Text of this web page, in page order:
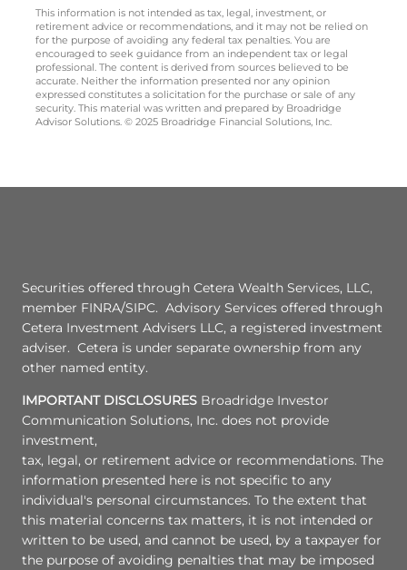
This information is not intended as tax, legal, investment, or
retirement advice or recommendations, and it may not be relied on
for the purpose of avoiding any federal tax penalties. You are
encouraged to seek guidance from an independent tax or legal
professional. The content is derived from sources believed to be
accurate. Neither the information presented nor any opinion
expressed constitutes a solicitation for the purchase or sale of any
security. This material was written and prepared by Broadridge
Advisor Solutions. © 2025 Broadridge Financial Solutions, Inc.
Securities offered through Cetera Wealth Services, LLC,
member FINRA/SIPC. Advisory Services offered through
Cetera Investment Advisers LLC, a registered investment
adviser. Cetera is under separate ownership from any
other named entity.
IMPORTANT DISCLOSURES Broadridge Investor
Communication Solutions, Inc. does not provide
investment,
tax, legal, or retirement advice or recommendations. The
information presented here is not specific to any
individual's personal circumstances. To the extent that
this material concerns tax matters, it is not intended or
written to be used, and cannot be used, by a taxpayer for
the purpose of avoiding penalties that may be imposed